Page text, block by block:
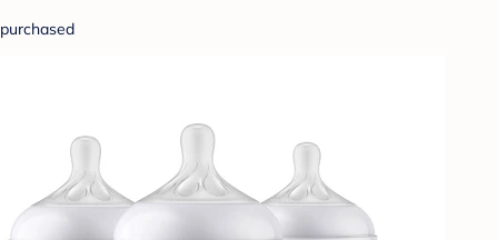
purchased